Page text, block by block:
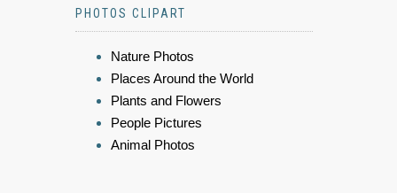
PHOTOS CLIPART
Nature Photos
Places Around the World
Plants and Flowers
People Pictures
Animal Photos